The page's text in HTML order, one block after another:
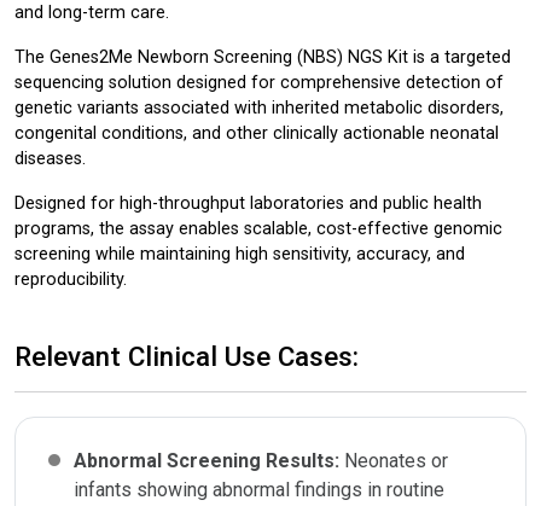
and long-term care.
The Genes2Me Newborn Screening (NBS) NGS Kit is a targeted
sequencing solution designed for comprehensive detection of
genetic variants associated with inherited metabolic disorders,
congenital conditions, and other clinically actionable neonatal
diseases.
Designed for high-throughput laboratories and public health
programs, the assay enables scalable, cost-effective genomic
screening while maintaining high sensitivity, accuracy, and
reproducibility.
Relevant Clinical Use Cases:
Abnormal Screening Results: Neonates or
infants showing abnormal findings in routine